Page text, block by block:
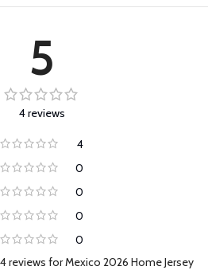
5
4 reviews
4
0
0
0
0
4 reviews forMexico 2026 Home Jersey